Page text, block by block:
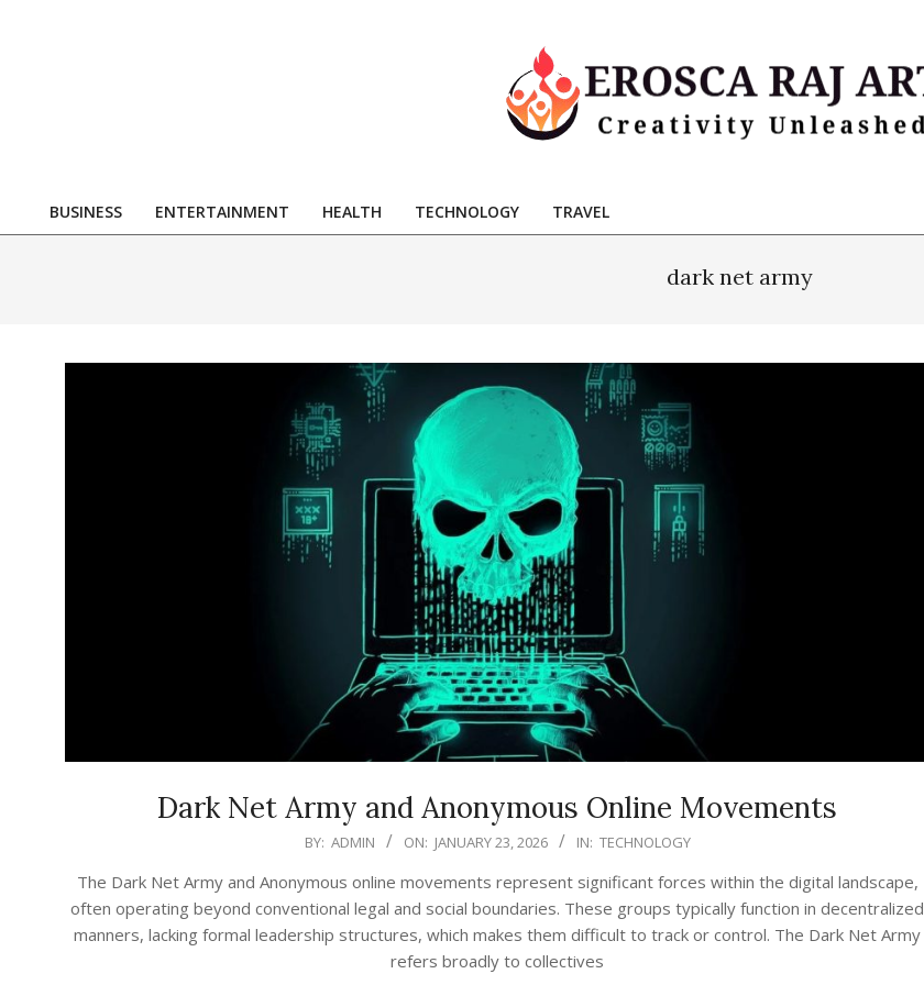
Raj
Art
Primary
BUSINESS ENTERTAINMENT HEALTH TECHNOLOGY TRAVEL
dark net army
Dark Net Army and Anonymous Online Movements
23
BY: ADMIN ON: JANUARY 23, 2026 IN: TECHNOLOGY
The Dark Net Army and Anonymous online movements represent significant forces within the digital landscape,
often operating beyond conventional legal and social boundaries. These groups typically function in decentralized
manners, lacking formal leadership structures, which makes them difficult to track or control. The Dark Net Army
refers broadly to collectives